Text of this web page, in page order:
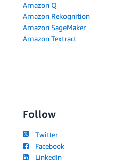
Amazon Q
Amazon Rekognition
Amazon SageMaker
Amazon Textract
Follow
Twitter
Facebook
LinkedIn